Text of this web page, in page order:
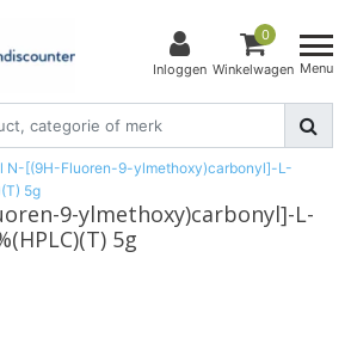
Inloggen
0
Winkelwagen Menu
N-[(9H-Fluoren-9-ylmethoxy)carbonyl]-L-
5g
9-ylmethoxy)carbonyl]-L-
5g